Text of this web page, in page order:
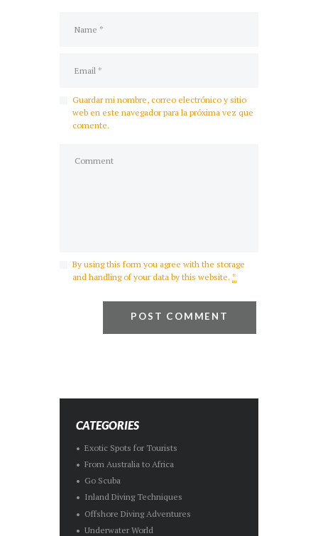
Guardar mi nombre, correo electrónico y sitio
web en este navegador para la próxima vez que
comente.
By using this form you agree with the storage
and handling of your data by this website. *
CATEGORIES
Exotic Spots for Tourists
From Australia to Africa
Go Scuba
Inland Diving Techniques
Offshore Diving Adventures
Underwater World